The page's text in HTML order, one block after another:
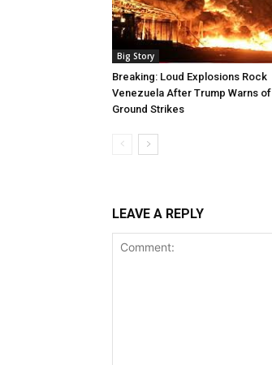
Big Story
Breaking: Loud Explosions Rock
Venezuela After Trump Warns of
Ground Strikes
LEAVE A REPLY